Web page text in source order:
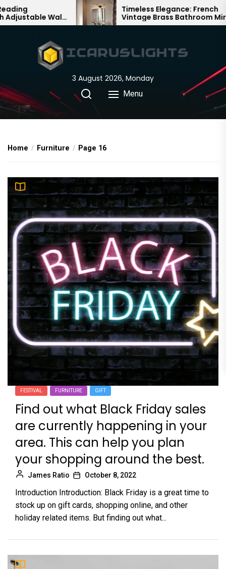
Skip
to
Timeless Elegance: French
Vintage Brass Bathroom Mirror
Lamp
3 August 2026, Monday
Menu
Home Furniture Page 16
FESTIVAL FURNITURE GIFT
Find out what Black Friday sales
are currently happening in your
area. This can help you plan
your shopping around the best.
James Ratio October 8, 2022
Introduction Introduction: Black Friday is a great time to
stock up on gift cards, shopping online, and other
holiday related items. But finding out what...